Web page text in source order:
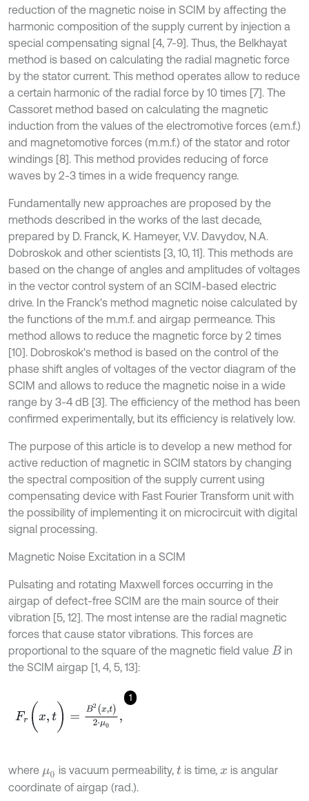
reduction of the magnetic noise in SCIM by affecting the
harmonic composition of the supply current by injection a
special compensating signal [4, 7-9]. Thus, the Belkhayat
method is based on calculating the radial magnetic force
by the stator current. This method operates allow to reduce
a certain harmonic of the radial force by 10 times [7]. The
Cassoret method based on calculating the magnetic
induction from the values of the electromotive forces (e.m.f.)
and magnetomotive forces (m.m.f.) of the stator and rotor
windings [8]. This method provides reducing of force
waves by 2-3 times in a wide frequency range.
Fundamentally new approaches are proposed by the
methods described in the works of the last decade,
prepared by D. Franck, K. Hameyer, V.V. Davydov, N.A.
Dobroskok and other scientists [3, 10, 11]. This methods are
based on the change of angles and amplitudes of voltages
in the vector control system of an SCIM-based electric
drive. In the Franck's method magnetic noise calculated by
the functions of the m.m.f. and airgap permeance. This
method allows to reduce the magnetic force by 2 times
[10]. Dobroskok's method is based on the control of the
phase shift angles of voltages of the vector diagram of the
SCIM and allows to reduce the magnetic noise in a wide
range by 3-4 dB [3]. The efficiency of the method has been
confirmed experimentally, but its efficiency is relatively low.
The purpose of this article is to develop a new method for
active reduction of magnetic in SCIM stators by changing
the spectral composition of the supply current using
compensating device with Fast Fourier Transform unit with
the possibility of implementing it on microcircuit with digital
signal processing.
Magnetic Noise Excitation in a SCIM
Pulsating and rotating Maxwell forces occurring in the
airgap of defect-free SCIM are the main source of their
vibration [5, 12]. The most intense are the radial magnetic
forces that cause stator vibrations. This forces are
proportional to the square of the magnetic field value B in
the SCIM airgap [1, 4, 5, 13]:
1
x,t 2( μ0,
where μ0 is vacuum permeability,tis time, x is angular
coordinate of airgap (rad.).